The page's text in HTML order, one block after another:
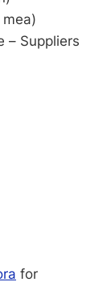
– Suppliers
for